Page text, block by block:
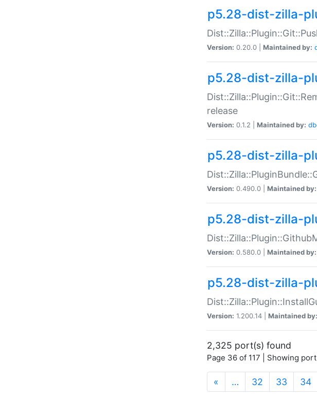
p5.28-dist-zilla-
Version: 0.20.0 | Maintained by:
p5.28-dist-zilla-
release
Version: 0.1.2 | Maintained by:
p5.28-dist-zilla-
Version: 0.490.0 | Maintained by:
p5.28-dist-zilla-
Version: 0.580.0 | Maintained by:
p5.28-dist-zilla-
Version: 1.200.14 | Maintained by:
2,325 port(s) found
Page 36 of 117 | Showing
« … 32 33 34